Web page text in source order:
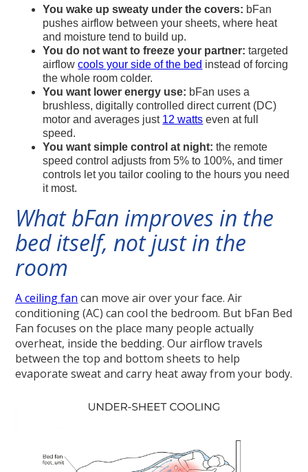
You wake up sweaty under the covers: bFan
pushes airflow between your sheets, where heat
and moisture tend to build up.
You do not want to freeze your partner: targeted
airflowcools your side of the bed instead of forcing
the whole room colder.
You want lower energy use: bFan uses a
brushless, digitally controlled direct current (DC)
motor and averages just 12 watts even at full
speed.
You want simple control at night: the remote
speed control adjusts from 5% to 100%, and timer
controls let you tailor cooling to the hours you need
it most.
What bFan improves in the
bed itself, not just in the
room
A ceiling fan can move air over your face. Air
conditioning (AC) can cool the bedroom. But bFan Bed
Fan focuses on the place many people actually
overheat, inside the bedding. Our airflow travels
between the top and bottom sheets to help
evaporate sweat and carry heat away from your body.